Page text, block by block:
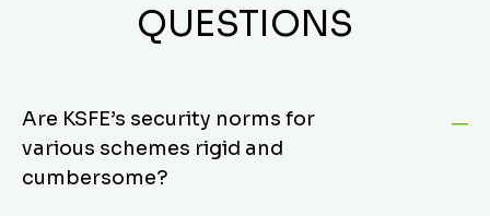
QUESTIONS
Are KSFE’s security norms for
various schemes rigid and
cumbersome?